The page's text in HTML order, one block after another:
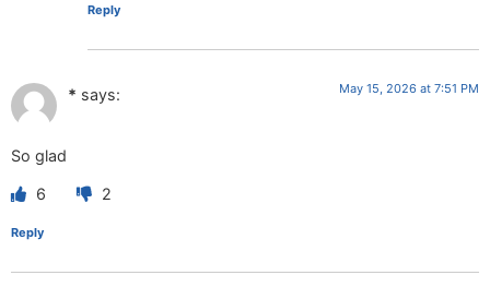
Reply
* says: May 15, 2026 at 7:51 PM
So glad
6 2
Reply